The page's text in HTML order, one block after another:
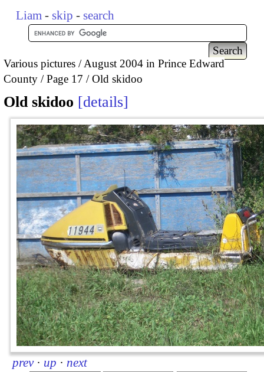
Liam - skip - search
Various pictures
August 2004 in Prince Edward
County
Page 17 Old skidoo
Old skidoo details
prev · up · next